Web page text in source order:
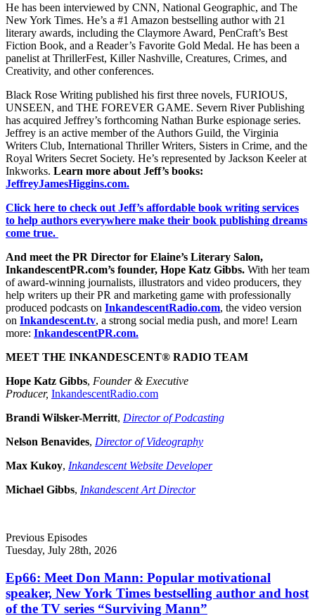
He has been interviewed by CNN, National Geographic, and The
New York Times. He’s a #1 Amazon bestselling author with 21
literary awards, including the Claymore Award, PenCraft’s Best
Fiction Book, and a Reader’s Favorite Gold Medal. He has been a
panelist at ThrillerFest, Killer Nashville, Creatures, Crimes, and
Creativity, and other conferences.
Black Rose Writing published his first three novels, FURIOUS,
UNSEEN, and THE FOREVER GAME. Severn River Publishing
has acquired Jeffrey’s forthcoming Nathan Burke espionage series.
Jeffrey is an active member of the Authors Guild, the Virginia
Writers Club, International Thriller Writers, Sisters in Crime, and the
Royal Writers Secret Society. He’s represented by Jackson Keeler at
Inkworks. Learn more about Jeff’s books:
JeffreyJamesHiggins.com.
Click here to check out Jeff’s affordable book writing services
to help authors everywhere make their book publishing dreams
come true.
And meet the PR Director for Elaine’s Literary Salon,
InkandescentPR.com’s founder, Hope Katz Gibbs. With her team
of award-winning journalists, illustrators and video producers, they
help writers up their PR and marketing game with professionally
produced podcasts on InkandescentRadio.com, the video version
on Inkandescent.tv, a strong social media push, and more! Learn
more: InkandescentPR.com.
MEET THE INKANDESCENT® RADIO TEAM
Hope Katz Gibbs, Founder & Executive
Producer, InkandescentRadio.com
Brandi Wilsker-Merritt, Director of Podcasting
Nelson Benavides, Director of Videography
Max Kukoy, Inkandescent Website Developer
Michael Gibbs, Inkandescent Art Director
Previous Episodes
Tuesday, July 28th, 2026
Ep66: Meet Don Mann: Popular motivational
speaker, New York Times bestselling author and host
of the TV series “Surviving Mann”